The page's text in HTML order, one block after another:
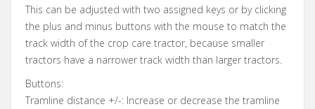
This can be adjusted with two assigned keys or by clicking
the plus and minus buttons with the mouse to match the
track width of the crop care tractor, because smaller
tractors have a narrower track width than larger tractors.
Buttons:
Tramline distance +/-: Increase or decrease the tramline